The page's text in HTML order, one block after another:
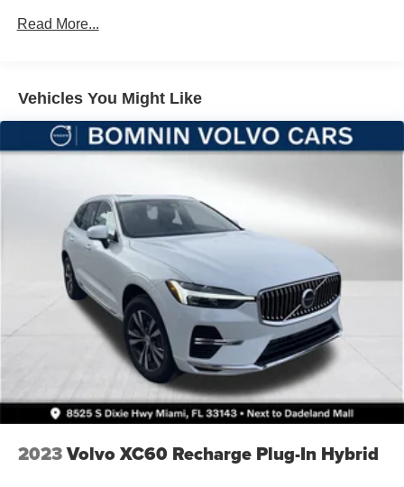
Electro-Hydraulic Power Assist Steering
Auto Locking Hubs
Leading Link Front Suspension w/Coil Springs
Solid Axle Rear Suspension w/Coil Springs
Discs, Brake Assist and Hill Hold Control
Brake Actuated Limited Slip Differential
Read More...
Vehicles You Might Like
2023Volvo XC60 Recharge Plug-In Hybrid